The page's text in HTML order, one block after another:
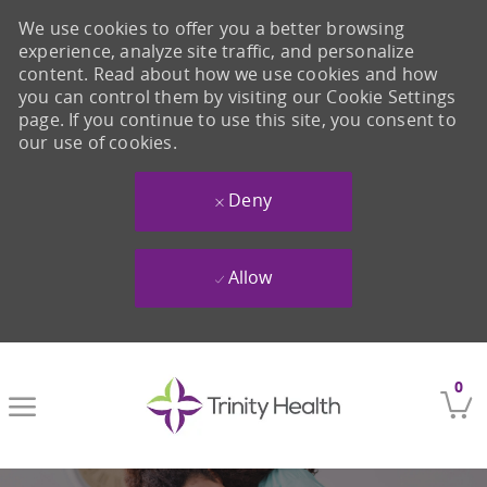
0
We use cookies to offer you a better browsing
experience, analyze site traffic, and personalize
content. Read about how we use cookies and how
you can control them by visiting our Cookie Settings
page. If you continue to use this site, you consent to
our use of cookies.
Deny
Allow